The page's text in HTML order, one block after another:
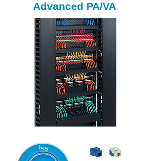
Advanced PA/VA